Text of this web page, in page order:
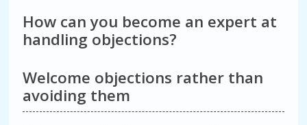
How can you become an expert at
handling objections?
Welcome objections rather than
avoiding them